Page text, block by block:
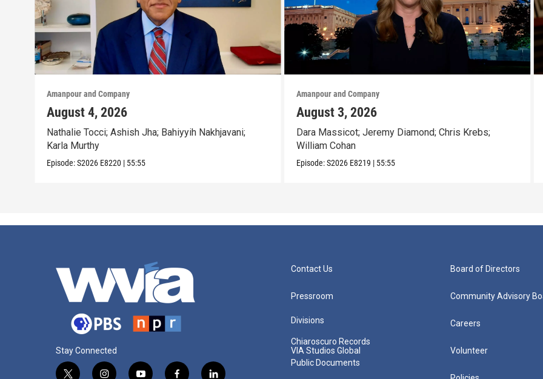
Amanpour and Company
August 4, 2026
Nathalie Tocci; Ashish Jha; Bahiyyih Nakhjavani;
Karla Murthy
Episode:S2026 E8220 | 55:55
Amanpour and Company
August 3, 2026
Dara Massicot; Jeremy Diamond; Chris Krebs;
William Cohan
Episode:S2026 E8219 | 55:55
Stay Connected
Contact Us
Pressroom
Divisions
Chiaroscuro Records
VIA Studios Global
Public Documents
Board of Directors
Community Advisory
Careers
Volunteer